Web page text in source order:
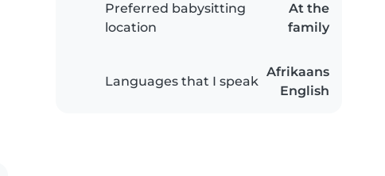
Preferred babysitting
location
At the
family
Languages that I speak
Afrikaans
English